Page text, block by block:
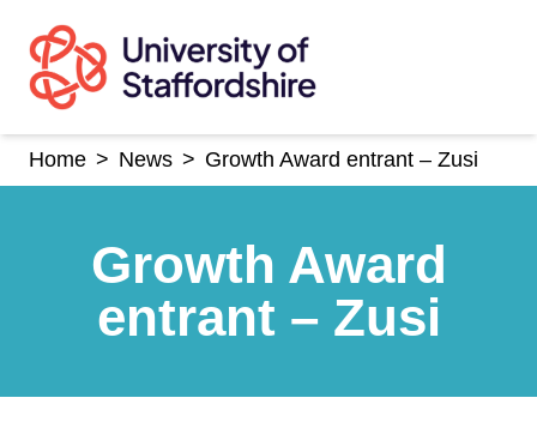
content
Home > News > Growth Award entrant – Zusi
Growth Award
entrant – Zusi